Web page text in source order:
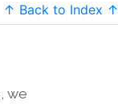
↑ Back to Index ↑
we